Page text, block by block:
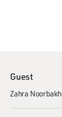
Guest
Zahra